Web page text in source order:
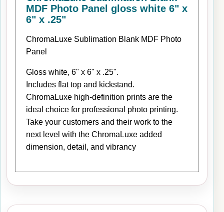
MDF Photo Panel gloss white 6" x
6" x .25"
ChromaLuxe Sublimation Blank MDF Photo
Panel
Gloss white, 6" x 6" x .25".
Includes flat top and kickstand.
ChromaLuxe high-definition prints are the
ideal choice for professional photo printing.
Take your customers and their work to the
next level with the ChromaLuxe added
dimension, detail, and vibrancy